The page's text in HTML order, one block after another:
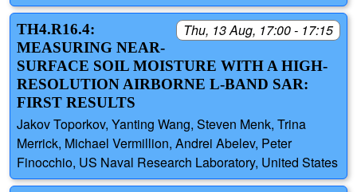
Thu, 13 Aug, 17:00 - 17:15
TH4.R16.4:
MEASURING NEAR-
SURFACE SOIL MOISTURE WITH A HIGH-
RESOLUTION AIRBORNE L-BAND SAR:
FIRST RESULTS
Jakov Toporkov, Yanting Wang, Steven Menk, Trina
Merrick, Michael Vermillion, Andrei Abelev, Peter
Finocchio, US Naval Research Laboratory, United States